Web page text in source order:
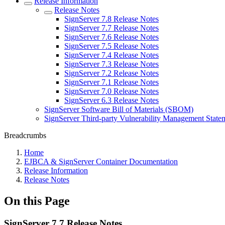
Release Notes
SignServer 7.8 Release Notes
SignServer 7.7 Release Notes
SignServer 7.6 Release Notes
SignServer 7.5 Release Notes
SignServer 7.4 Release Notes
SignServer 7.3 Release Notes
SignServer 7.2 Release Notes
SignServer 7.1 Release Notes
SignServer 7.0 Release Notes
SignServer 6.3 Release Notes
SignServer Software Bill of Materials (SBOM)
SignServer Third-party Vulnerability Management
Breadcrumbs
Home
EJBCA & SignServer Container Documentation
Release Information
Release Notes
On this Page